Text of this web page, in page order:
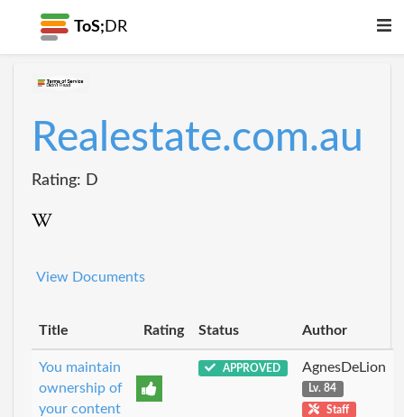
ToS; DR
Realestate.com.au
Rating: D
View Documents
Title Rating Status Author
You maintain
ownership of
your content
APPROVED AgnesDeLion
Lv. 84
Staff